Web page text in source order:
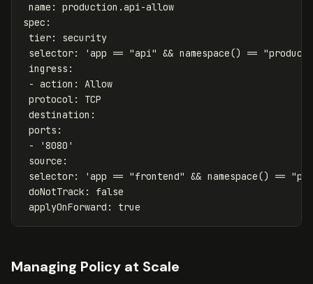
name :
production.api-allow
spec :
tier:
security
selector: 'app == "api" && namespace() ==
ingress :
- action :
Allow
protocol:
TCP
destination :
ports :
-
'8080'
source :
selector: 'app == "frontend" && namespace() ==
doNotTrack :
false
applyOnForward : true
Managing Policy at Scale